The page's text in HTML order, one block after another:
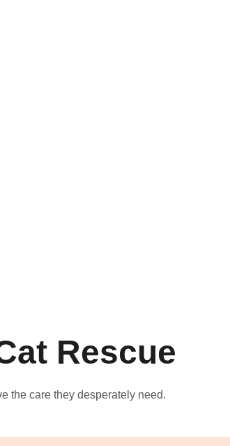
Rescue
the care they desperately need.